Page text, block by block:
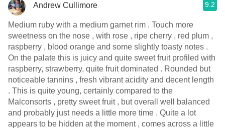
Andrew Cullimore 9.2
Medium ruby with a medium garnet rim . Touch more
sweetness on the nose , with rose , ripe cherry , red plum ,
raspberry , blood orange and some slightly toasty notes .
On the palate this is juicy and quite sweet fruit profiled with
raspberry, strawberry, quite fruit dominated . Rounded but
noticeable tannins , fresh vibrant acidity and decent length
. This is quite young, certainly compared to the
Malconsorts , pretty sweet fruit , but overall well balanced
and probably just needs a little more time . Quite a lot
appears to be hidden at the moment , comes across a little